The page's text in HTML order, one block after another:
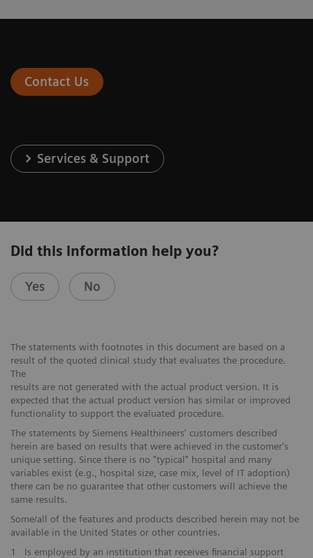
Contact Us
Services & Support
Did this information help you?
Yes No
The statements with footnotes in this document are based on a
result of the quoted clinical study that evaluates the procedure.
The
results are not generated with the actual product version. It is
expected that the actual product version has similar or improved
functionality to support the evaluated procedure.
The statements by Siemens Healthineers' customers described
herein are based on results that were achieved in the customer's
unique setting. Since there is no "typical" hospital and many
variables exist (e.g., hospital size, case mix, level of IT adoption)
there can be no guarantee that other customers will achieve the
same results.
Some/all of the features and products described herein may not be
available in the United States or other countries.
1
Is employed by an institution that receives financial support